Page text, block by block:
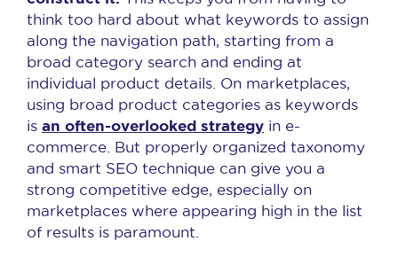
think too hard about what keywords to assign
along the navigation path, starting from a
broad category search and ending at
individual product details. On marketplaces,
using broad product categories as keywords
is an often-overlooked strategy in e-
commerce. But properly organized taxonomy
and smart SEO technique can give you a
strong competitive edge, especially on
marketplaces where appearing high in the list
of results is paramount.